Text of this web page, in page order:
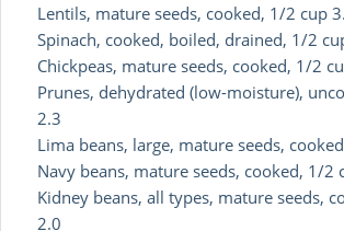
Lentils, mature seeds, cooked, 1/2 cup
Spinach, cooked, boiled, drained, 1/2
Chickpeas, mature seeds, cooked, 1/2
Prunes, dehydrated (low-moisture),
2.3
Lima beans, large, mature seeds,
Navy beans, mature seeds, cooked, 1/2
Kidney beans, all types, mature seeds,
2.0